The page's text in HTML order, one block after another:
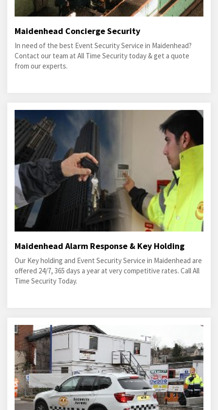
Maidenhead Concierge Security
In need of the best Event Security Service in Maidenhead?
Contact our team at All Time Security today & get a quote
from our experts.
Maidenhead Alarm Response & Key Holding
Our Key holding and Event Security Service in Maidenhead are
offered 24/7, 365 days a year at very competitive rates. Call All
Time Security Today.